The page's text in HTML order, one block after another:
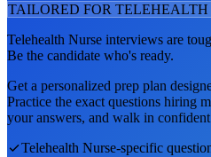
TAILORED FOR TELEHEALTH
Telehealth Nurse interviews are
Be the candidate who's ready.
Get a personalized prep plan
Practice the exact questions hiring
your answers, and walk in
Telehealth Nurse-specific